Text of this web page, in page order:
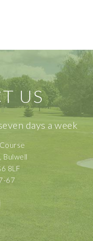
US
days a week
Bulwell
8LF
67